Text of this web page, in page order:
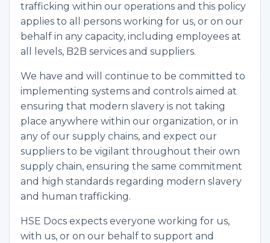
trafficking within our operations and this policy
applies to all persons working for us, or on our
behalf in any capacity, including employees at
all levels, B2B services and suppliers.
We have and will continue to be committed to
implementing systems and controls aimed at
ensuring that modern slavery is not taking
place anywhere within our organization, or in
any of our supply chains, and expect our
suppliers to be vigilant throughout their own
supply chain, ensuring the same commitment
and high standards regarding modern slavery
and human trafficking.
HSE Docs expects everyone working for us,
with us, or on our behalf to support and